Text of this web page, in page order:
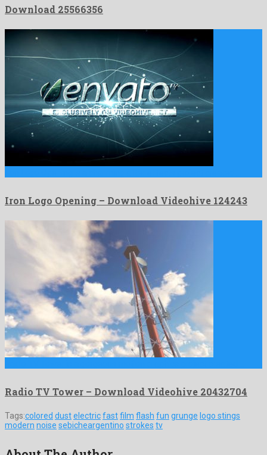
Download 25566356
Iron Logo Opening – Download Videohive 124243
Radio TV Tower – Download Videohive 20432704
Tags:colored dustelectricfastfilm flash fun grunge logo stings
modern noise sebicheargentino strokes tv